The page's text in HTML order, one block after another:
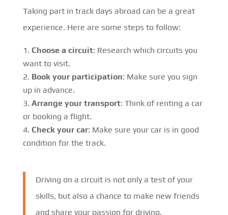
Taking part in track days abroad can be a great
experience. Here are some steps to follow:
Choose a circuit: Research which circuits you
want to visit.
Book your participation: Make sure you sign
up in advance.
Arrange your transport: Think of renting a car
or booking a flight.
Check your car: Make sure your car is in good
condition for the track.
Driving on a circuit is not only a test of your
skills, but also a chance to make new friends
and share your passion for driving.